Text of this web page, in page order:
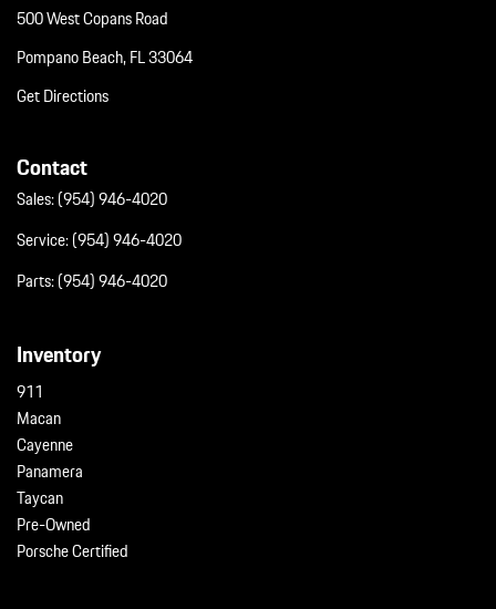
500 West Copans Road
Pompano Beach, FL 33064
Get Directions
Contact
Sales:(954) 946-4020
Service:(954) 946-4020
Parts:(954) 946-4020
Inventory
911
Macan
Cayenne
Panamera
Taycan
Pre-Owned
Porsche Certified